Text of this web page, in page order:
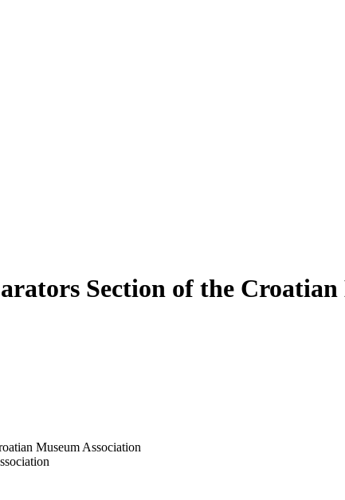
Section of the
Museum Association